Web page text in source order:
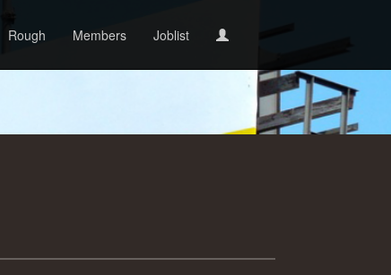
Rough Members Joblist